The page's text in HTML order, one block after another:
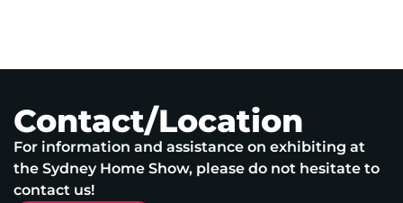
Contact/Location
For information and assistance on exhibiting at
the Sydney Home Show, please do not hesitate to
contact us!